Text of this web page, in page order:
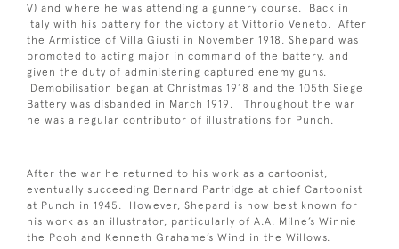
V) and where he was attending a gunnery course. Back in
Italy with his battery for the victory at Vittorio Veneto. After
the Armistice of Villa Giusti in November 1918, Shepard was
promoted to acting major in command of the battery, and
given the duty of administering captured enemy guns.
Demobilisation began at Christmas 1918 and the 105th Siege
Battery was disbanded in March 1919. Throughout the war
he was a regular contributor of illustrations for Punch.
After the war he returned to his work as a cartoonist,
eventually succeeding Bernard Partridge at chief Cartoonist
at Punch in 1945. However, Shepard is now best known for
his work as an illustrator, particularly of A.A. Milne’s Winnie
the Pooh and Kenneth Grahame’s Wind in the Willows.